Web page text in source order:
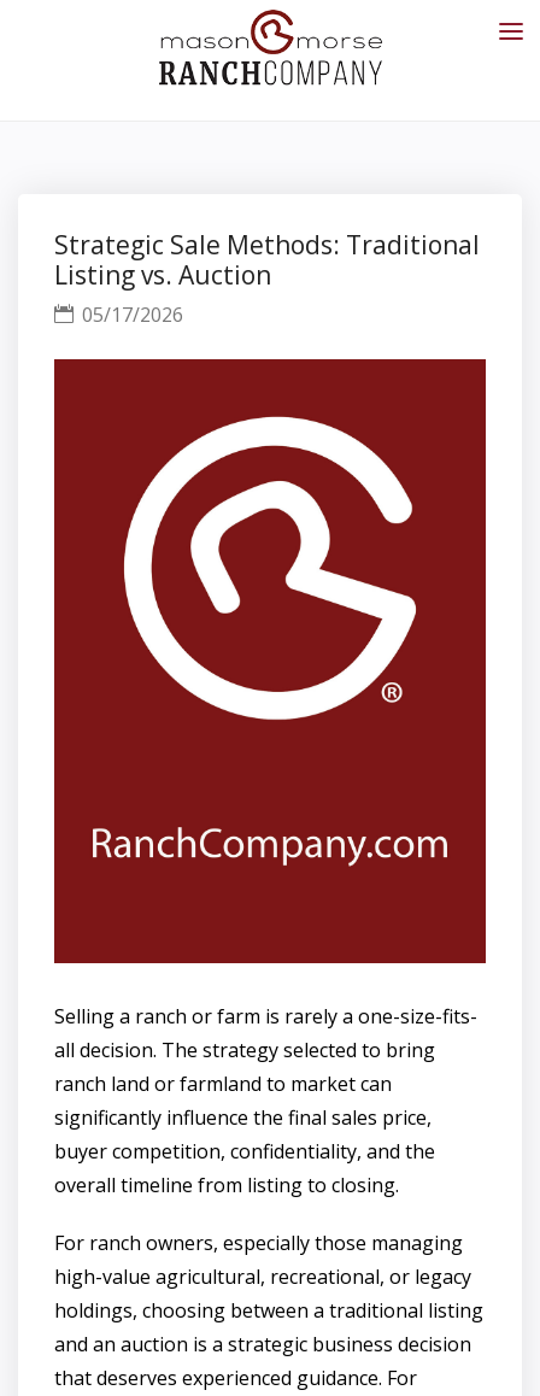
Strategic Sale Methods: Traditional
Listing vs. Auction
05/17/2026
Selling a ranch or farm is rarely a one-size-fits-
all decision. The strategy selected to bring
ranch land or farmland to market can
significantly influence the final sales price,
buyer competition, confidentiality, and the
overall timeline from listing to closing.
For ranch owners, especially those managing
high-value agricultural, recreational, or legacy
holdings, choosing between a traditional listing
and an auction is a strategic business decision
that deserves experienced guidance. For